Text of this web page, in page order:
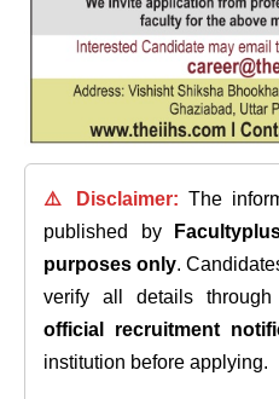
⚠️ Disclaimer: The
published by
purposes only.
verify all details
official recruitment
institution before applying.